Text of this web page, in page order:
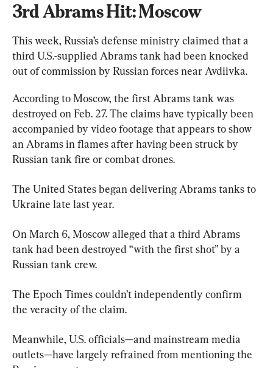
3rd Abrams Hit: Moscow
This week, Russia’s defense ministry claimed that a
third U.S.-supplied Abrams tank had been knocked
out of commission by Russian forces near Avdiivka.
According to Moscow, the first Abrams tank was
destroyed on Feb. 27. The claims have typically been
accompanied by video footage that appears to show
an Abrams in flames after having been struck by
Russian tank fire or combat drones.
The United States began delivering Abrams tanks to
Ukraine late last year.
On March 6, Moscow alleged that a third Abrams
tank had been destroyed “with the first shot” by a
Russian tank crew.
The Epoch Times couldn’t independently confirm
the veracity of the claim.
Meanwhile, U.S. officials—and mainstream media
outlets—have largely refrained from mentioning the